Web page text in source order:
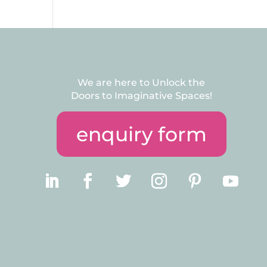
We are here to Unlock the
Doors to Imaginative Spaces!
enquiry form